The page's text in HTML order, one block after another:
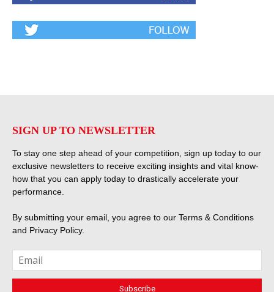
SIGN UP TO NEWSLETTER
To stay one step ahead of your competition, sign up today to our
exclusive newsletters to receive exciting insights and vital know-
how that you can apply today to drastically accelerate your
performance.
By submitting your email, you agree to our Terms & Conditions
and Privacy Policy.